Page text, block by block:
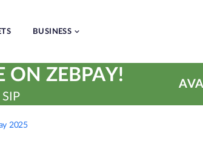
BUSINESS
ON ZEBPAY!
2025